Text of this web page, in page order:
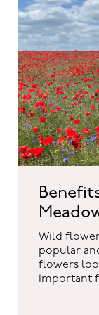
Wild
popular
flowers
important